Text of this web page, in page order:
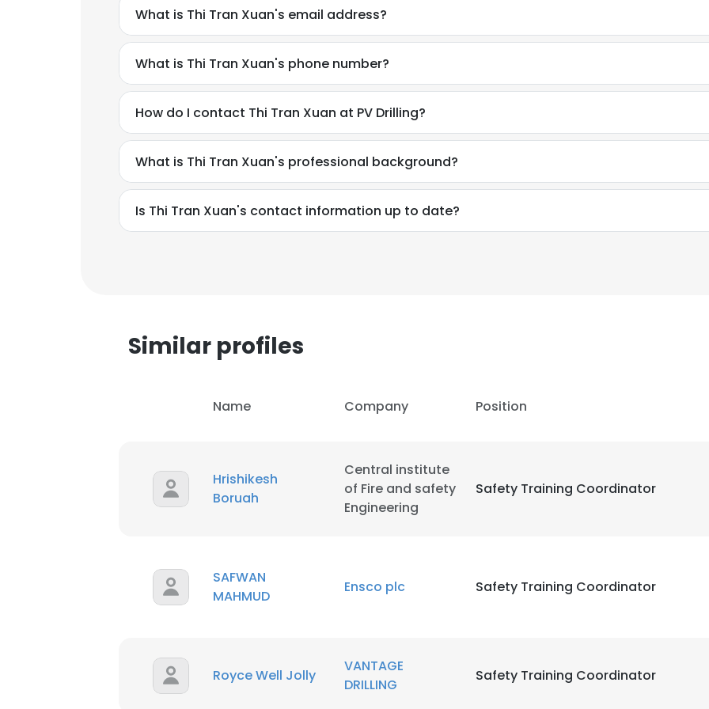
What is Thi Tran Xuan's email address?
What is Thi Tran Xuan's phone number?
How do I contact Thi Tran Xuan at PV Drilling?
What is Thi Tran Xuan's professional background?
Is Thi Tran Xuan's contact information up to date?
Similar profiles
Name Company Position
Hrishikesh
Boruah
Central institute
of Fire and safety
Engineering
Safety Training Coordinator
SAFWAN
MAHMUD
Ensco plc Safety Training Coordinator
Royce Well Jolly
VANTAGE
DRILLING
Safety Training Coordinator
This website uses cookies
This website uses cookies to improve user experience. By using our website you